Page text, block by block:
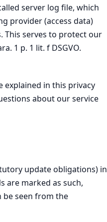
server log file, which
provider (access data)
This serves to protect our
1 p. 1 lit. f DSGVO.
explained in this privacy
about our service
update obligations) in
are marked as such,
be seen from the